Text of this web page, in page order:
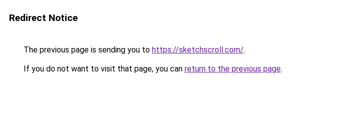
Redirect Notice
The previous page is sending you to https://sketchscroll.com/.
If you do not want to visit that page, you can return to the previous page.